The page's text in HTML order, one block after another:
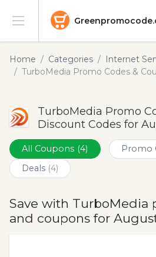
Stores
Blog
Submit
Home Categories
Internet
TurboMedia Promo Codes &
TurboMedia Promo
Discount Codes for
All Coupons (4) Promo
Deals (4)
Save with TurboMedia
and coupons for